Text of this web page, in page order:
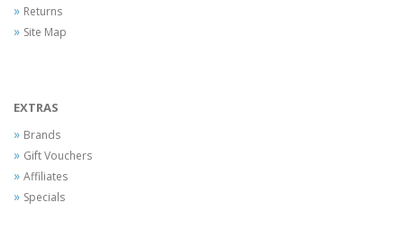
Returns
Site Map
EXTRAS
Brands
Gift Vouchers
Affiliates
Specials